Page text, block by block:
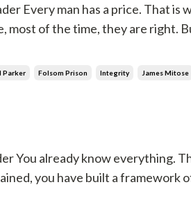
Every man has a price. That is
most of the time, they are right.
not have one. And when you
you about ...
Parker Folsom Prison Integrity James Mitose
You already know everything.
you have built a framework
through it. Whatever fits,